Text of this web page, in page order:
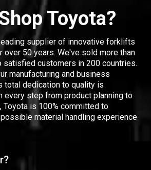
Toyota?
supplier of innovative forklifts
over 50 years. We've sold more than
customers in 200 countries.
manufacturing and business
total dedication to quality is
every step from product planning to
is 100% committed to
material handling experience